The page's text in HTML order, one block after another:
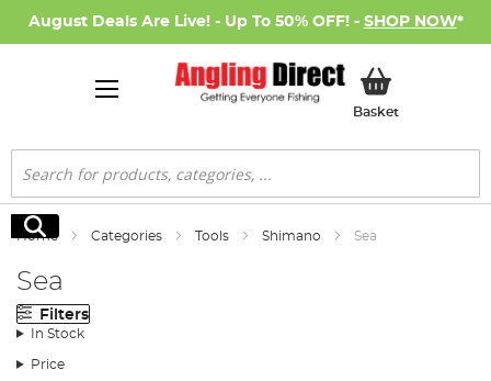
August Deals Are Live! - Up To 50% OFF! - SHOP NOW*
BasketMy Basket
Search
Search
Home Categories Tools Shimano Sea
Sea
Filters
In Stock
Price